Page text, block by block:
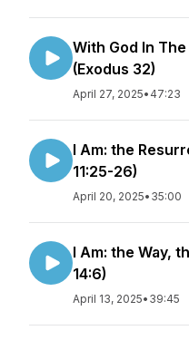
With God In
(Exodus 32)
April 27, 2025• 47:23
I Am: the
11:25-26)
April 20, 2025• 35:00
I Am: the Way,
14:6)
April 13, 2025• 39:45